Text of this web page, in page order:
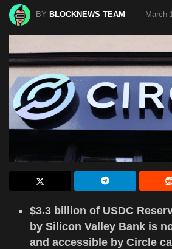
BY BLOCKNEWS TEAM March
$3.3 billion of USDC
by Silicon Valley Bank is
and accessible by Circle